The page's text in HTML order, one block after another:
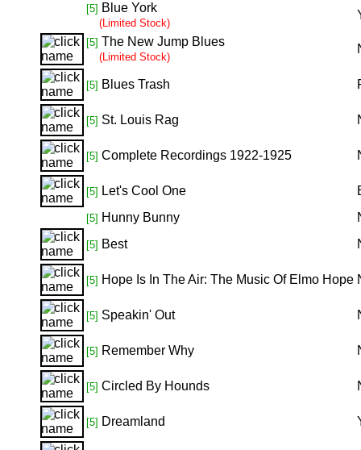
[5] Blue York
(Limited Stock)
[5] The New Jump Blues
(Limited Stock)
[5] Blues Trash
[5] St. Louis Rag
[5] Complete Recordings 1922-1925
[5] Let's Cool One
[5] Hunny Bunny
[5] Best
[5] Hope Is In The Air: The Music Of Elmo Hope
[5] Speakin' Out
[5] Remember Why
[5] Circled By Hounds
[5] Dreamland